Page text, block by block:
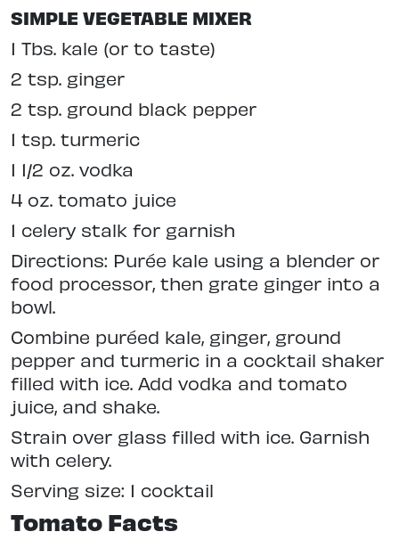
SIMPLE VEGETABLE MIXER
1 Tbs. kale (or to taste)
2 tsp. ginger
2 tsp. ground black pepper
1 tsp. turmeric
1 1/2 oz. vodka
4 oz. tomato juice
1 celery stalk for garnish
Directions: Purée kale using a blender or
food processor, then grate ginger into a
bowl.
Combine puréed kale, ginger, ground
pepper and turmeric in a cocktail shaker
filled with ice. Add vodka and tomato
juice, and shake.
Strain over glass filled with ice. Garnish
with celery.
Serving size: 1 cocktail
Tomato Facts